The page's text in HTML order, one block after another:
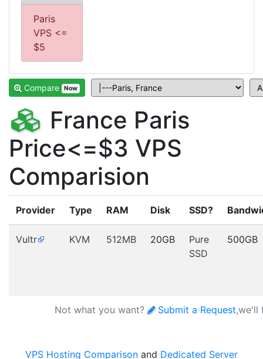
Paris
VPS <=
$5
Compare Now
France Paris
Price<=$3 VPS
Comparision
Provider Type RAM Disk SSD?
Vultr KVM 512MB 20GB
Pure
SSD
500GB
Not what you want? Submit a Request,we'll
VPS Hosting Comparison and Dedicated Server